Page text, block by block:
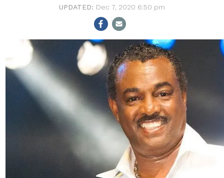
Dec 7, 2020 6:50 pm